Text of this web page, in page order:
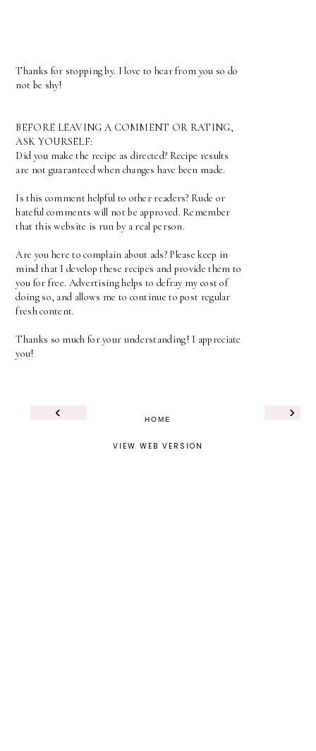
Thanks for stopping by. I love to hear from you so do
not be shy!
BEFORE LEAVING A COMMENT OR RATING,
ASK YOURSELF:
Did you make the recipe as directed? Recipe results
are not guaranteed when changes have been made.
Is this comment helpful to other readers? Rude or
hateful comments will not be approved. Remember
that this website is run by a real person.
Are you here to complain about ads? Please keep in
mind that I develop these recipes and provide them to
you for free. Advertising helps to defray my cost of
doing so, and allows me to continue to post regular
fresh content.
Thanks so much for your understanding! I appreciate
you!
‹ ›
HOME
VIEW WEB VERSION